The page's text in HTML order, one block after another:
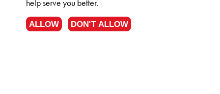
help serve you better.
ALLOW DON'T ALLOW